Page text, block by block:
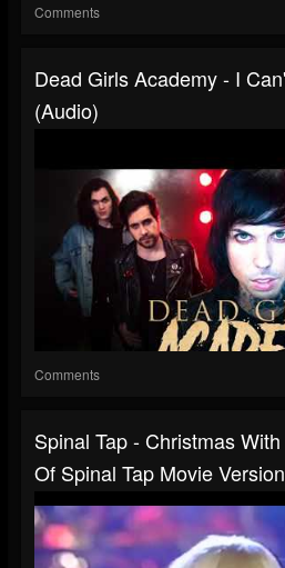
Comments
Dead Girls Academy - I
(Audio)
Comments
Spinal Tap - Christmas
Of Spinal Tap Movie